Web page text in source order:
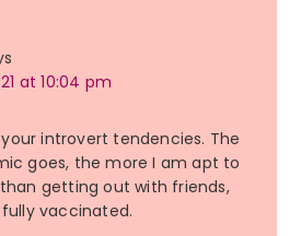
at 10:04 pm
introvert tendencies. The
goes, the more I am apt to
getting out with friends,
vaccinated.